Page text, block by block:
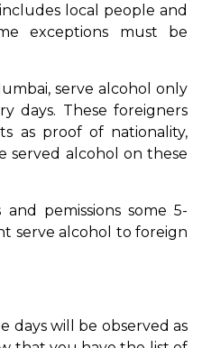
local people and
exceptions must be
serve alcohol only
days. These foreigners
as proof of nationality,
served alcohol on these
pemissions some 5-
serve alcohol to foreign
days will be observed as